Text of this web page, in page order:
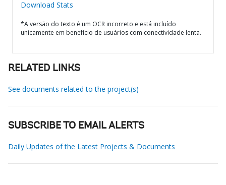
Download Stats
*A versão do texto é um OCR incorreto e está incluído
unicamente em benefício de usuários com conectividade lenta.
RELATED LINKS
See documents related to the project(s)
SUBSCRIBE TO EMAIL ALERTS
Daily Updates of the Latest Projects & Documents